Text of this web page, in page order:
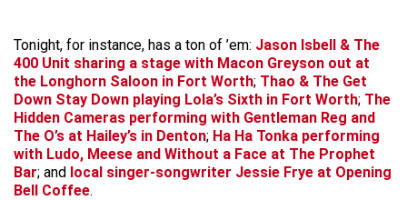
Tonight, for instance, has a ton of ’em: Jason Isbell & The
400 Unit sharing a stage with Macon Greyson out at
the Longhorn Saloon in Fort Worth; Thao & The Get
Down Stay Down playing Lola’s Sixth in Fort Worth; The
Hidden Cameras performing with Gentleman Reg and
The O’s at Hailey’s in Denton; Ha Ha Tonka performing
with Ludo, Meese and Without a Face at The Prophet
Bar; and local singer-songwriter Jessie Frye at Opening
Bell Coffee.